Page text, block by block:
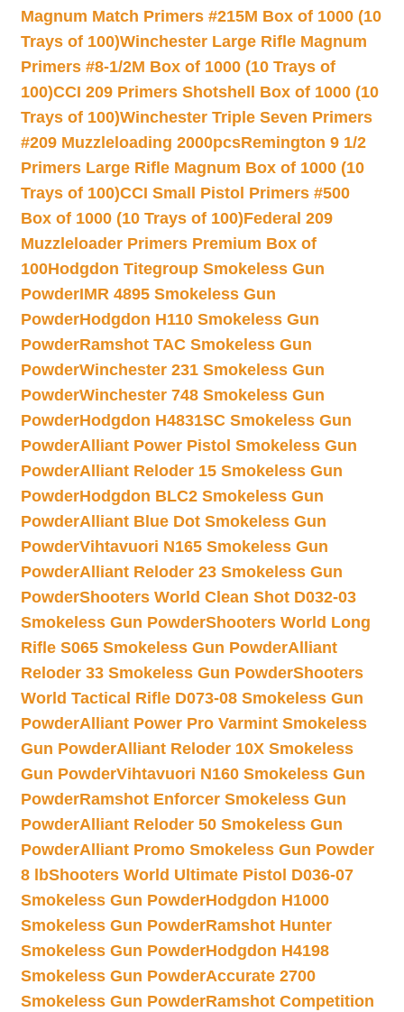
Magnum Match Primers #215M Box of 1000 (10
Trays of 100)Winchester Large Rifle Magnum
Primers #8-1/2M Box of 1000 (10 Trays of
100)CCI 209 Primers Shotshell Box of 1000 (10
Trays of 100)Winchester Triple Seven Primers
#209 Muzzleloading 2000pcsRemington 9 1/2
Primers Large Rifle Magnum Box of 1000 (10
Trays of 100)CCI Small Pistol Primers #500
Box of 1000 (10 Trays of 100)Federal 209
Muzzleloader Primers Premium Box of
100Hodgdon Titegroup Smokeless Gun
PowderIMR 4895 Smokeless Gun
PowderHodgdon H110 Smokeless Gun
PowderRamshot TAC Smokeless Gun
PowderWinchester 231 Smokeless Gun
PowderWinchester 748 Smokeless Gun
PowderHodgdon H4831SC Smokeless Gun
PowderAlliant Power Pistol Smokeless Gun
PowderAlliant Reloder 15 Smokeless Gun
PowderHodgdon BLC2 Smokeless Gun
PowderAlliant Blue Dot Smokeless Gun
PowderVihtavuori N165 Smokeless Gun
PowderAlliant Reloder 23 Smokeless Gun
PowderShooters World Clean Shot D032-03
Smokeless Gun PowderShooters World Long
Rifle S065 Smokeless Gun PowderAlliant
Reloder 33 Smokeless Gun PowderShooters
World Tactical Rifle D073-08 Smokeless Gun
PowderAlliant Power Pro Varmint Smokeless
Gun PowderAlliant Reloder 10X Smokeless
Gun PowderVihtavuori N160 Smokeless Gun
PowderRamshot Enforcer Smokeless Gun
PowderAlliant Reloder 50 Smokeless Gun
PowderAlliant Promo Smokeless Gun Powder
8 lbShooters World Ultimate Pistol D036-07
Smokeless Gun PowderHodgdon H1000
Smokeless Gun PowderRamshot Hunter
Smokeless Gun PowderHodgdon H4198
Smokeless Gun PowderAccurate 2700
Smokeless Gun PowderRamshot Competition